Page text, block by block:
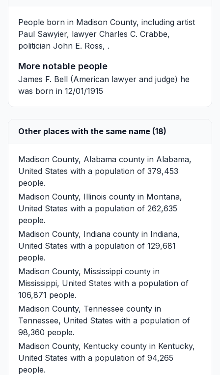
People born in Madison County, including artist
Paul Sawyier, lawyer Charles C. Crabbe,
politician John E. Ross, .
More notable people
James F. Bell (American lawyer and judge) he
was born in 12/01/1915
Other places with the same name (18)
Madison County, Alabama county in Alabama,
United States with a population of 379,453
people.
Madison County, Illinois county in Montana,
United States with a population of 262,635
people.
Madison County, Indiana county in Indiana,
United States with a population of 129,681
people.
Madison County, Mississippi county in
Mississippi, United States with a population of
106,871 people.
Madison County, Tennessee county in
Tennessee, United States with a population of
98,360 people.
Madison County, Kentucky county in Kentucky,
United States with a population of 94,265
people.